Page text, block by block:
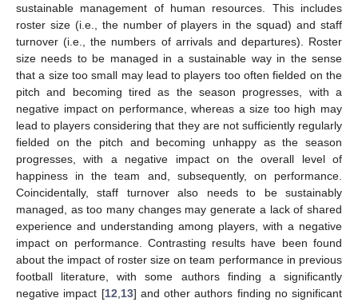
sustainable management of human resources. This includes
roster size (i.e., the number of players in the squad) and staff
turnover (i.e., the numbers of arrivals and departures). Roster
size needs to be managed in a sustainable way in the sense
that a size too small may lead to players too often fielded on the
pitch and becoming tired as the season progresses, with a
negative impact on performance, whereas a size too high may
lead to players considering that they are not sufficiently regularly
fielded on the pitch and becoming unhappy as the season
progresses, with a negative impact on the overall level of
happiness in the team and, subsequently, on performance.
Coincidentally, staff turnover also needs to be sustainably
managed, as too many changes may generate a lack of shared
experience and understanding among players, with a negative
impact on performance. Contrasting results have been found
about the impact of roster size on team performance in previous
football literature, with some authors finding a significantly
negative impact [12 13] and other authors finding no significant